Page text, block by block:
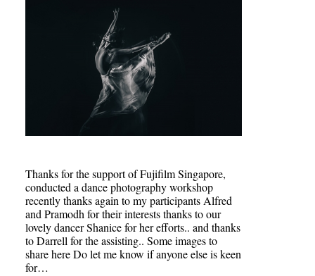
Thanks for the support of Fujifilm Singapore,
conducted a dance photography workshop
recently thanks again to my participants Alfred
and Pramodh for their interests thanks to our
lovely dancer Shanice for her efforts.. and thanks
to Darrell for the assisting.. Some images to
share here Do let me know if anyone else is keen
for…